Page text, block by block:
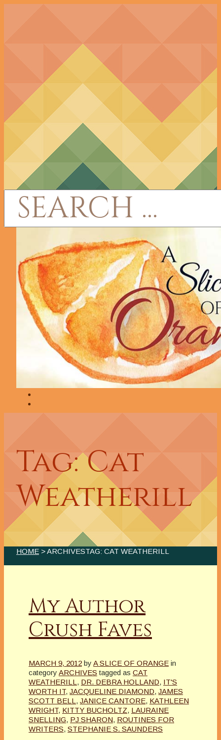
Tag: Cat
Weatherill
HOME > ARCHIVESTAG: CAT WEATHERILL
My Author
Crush Faves
MARCH 9, 2012 by A SLICE OF ORANGE in
category ARCHIVES tagged as CAT
WEATHERILL , DR. DEBRA HOLLAND, IT'S
WORTH IT, JACQUELINE DIAMOND, JAMES
SCOTT BELL , JANICE CANTORE, KATHLEEN
WRIGHT, KITTY BUCHOLTZ, LAURAINE
SNELLING, PJ SHARON, ROUTINES FOR
WRITERS, STEPHANIE S. SAUNDERS